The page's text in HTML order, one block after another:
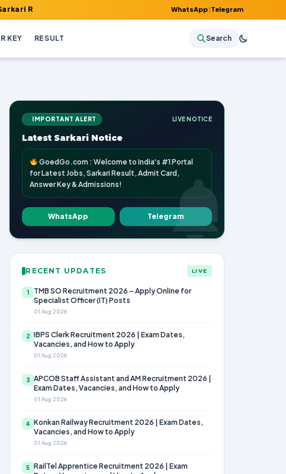
Card, Answer Key & Admissions! WhatsApp|Telegram
KEY RESULT Search
IMPORTANT ALERT LIVE NOTICE
Latest Sarkari Notice
GoedGo.com : Welcome to India's #1 Portal
for Latest Jobs, Sarkari Result, Admit Card,
Answer Key & Admissions!
WhatsApp Telegram
RECENT UPDATES LIVE
1
TMB SO Recruitment 2026 – Apply Online for
Specialist Officer (IT) Posts
01 Aug 2026
2
IBPS Clerk Recruitment 2026 | Exam Dates,
Vacancies, and How to Apply
01 Aug 2026
3
APCOB Staff Assistant and AM Recruitment 2026 |
Exam Dates, Vacancies, and How to Apply
01 Aug 2026
4
Konkan Railway Recruitment 2026 | Exam Dates,
Vacancies, and How to Apply
01 Aug 2026
5
RailTel Apprentice Recruitment 2026 | Exam